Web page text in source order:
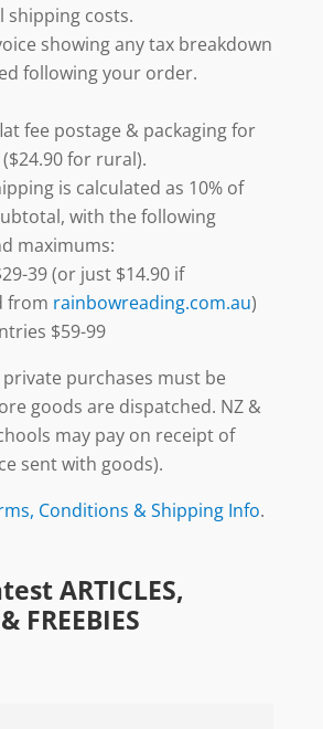
costs.
showing any tax breakdown
following your order.
fee postage & packaging for
for rural).
is calculated as 10% of
with the following
maximums:
39 (or just $14.90 if
from rainbowreading.com.au)
$59-99
purchases must be
goods are dispatched. NZ &
may pay on receipt of
sent with goods).
Conditions & Shipping Info.
ARTICLES,
FREEBIES